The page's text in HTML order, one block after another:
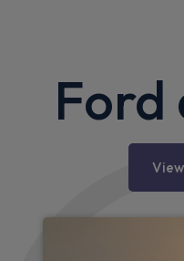
Ford